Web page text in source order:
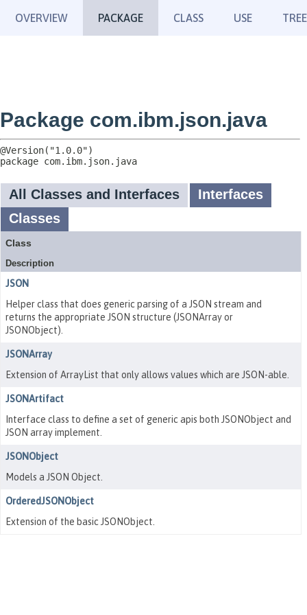
OVERVIEW PACKAGE CLASS USE TREE
Package com.ibm.json.java
package com.ibm.json.java
All Classes and Interfaces
Interfaces
Classes
Class
Description
JSON
Helper class that does generic parsing of a JSON stream and
returns the appropriate JSON structure (JSONArray or
JSONObject).
JSONArray
Extension of ArrayList that only allows values which are JSON-able.
JSONArtifact
Interface class to define a set of generic apis both JSONObject and
JSON array implement.
JSONObject
Models a JSON Object.
OrderedJSONObject
Extension of the basic JSONObject.